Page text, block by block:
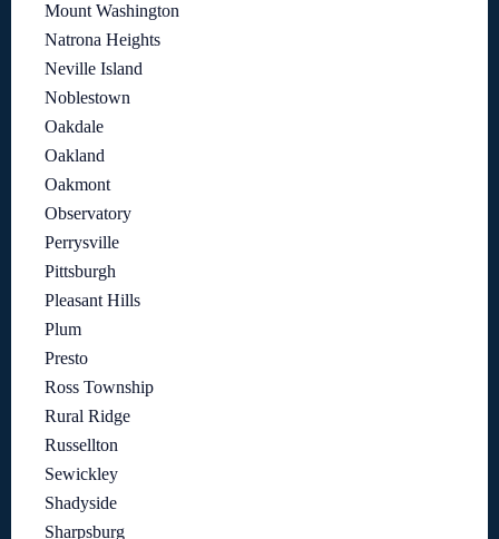
Mount Washington
Natrona Heights
Neville Island
Noblestown
Oakdale
Oakland
Oakmont
Observatory
Perrysville
Pittsburgh
Pleasant Hills
Plum
Presto
Ross Township
Rural Ridge
Russellton
Sewickley
Shadyside
Sharpsburg